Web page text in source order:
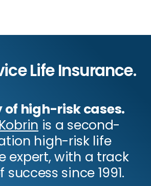
Life Insurance.
of high-risk cases.
is a second-
high-risk life
expert, with a track
success since 1991.